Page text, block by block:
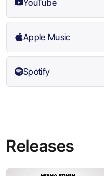
YouTube
Apple Music
Spotify
Releases